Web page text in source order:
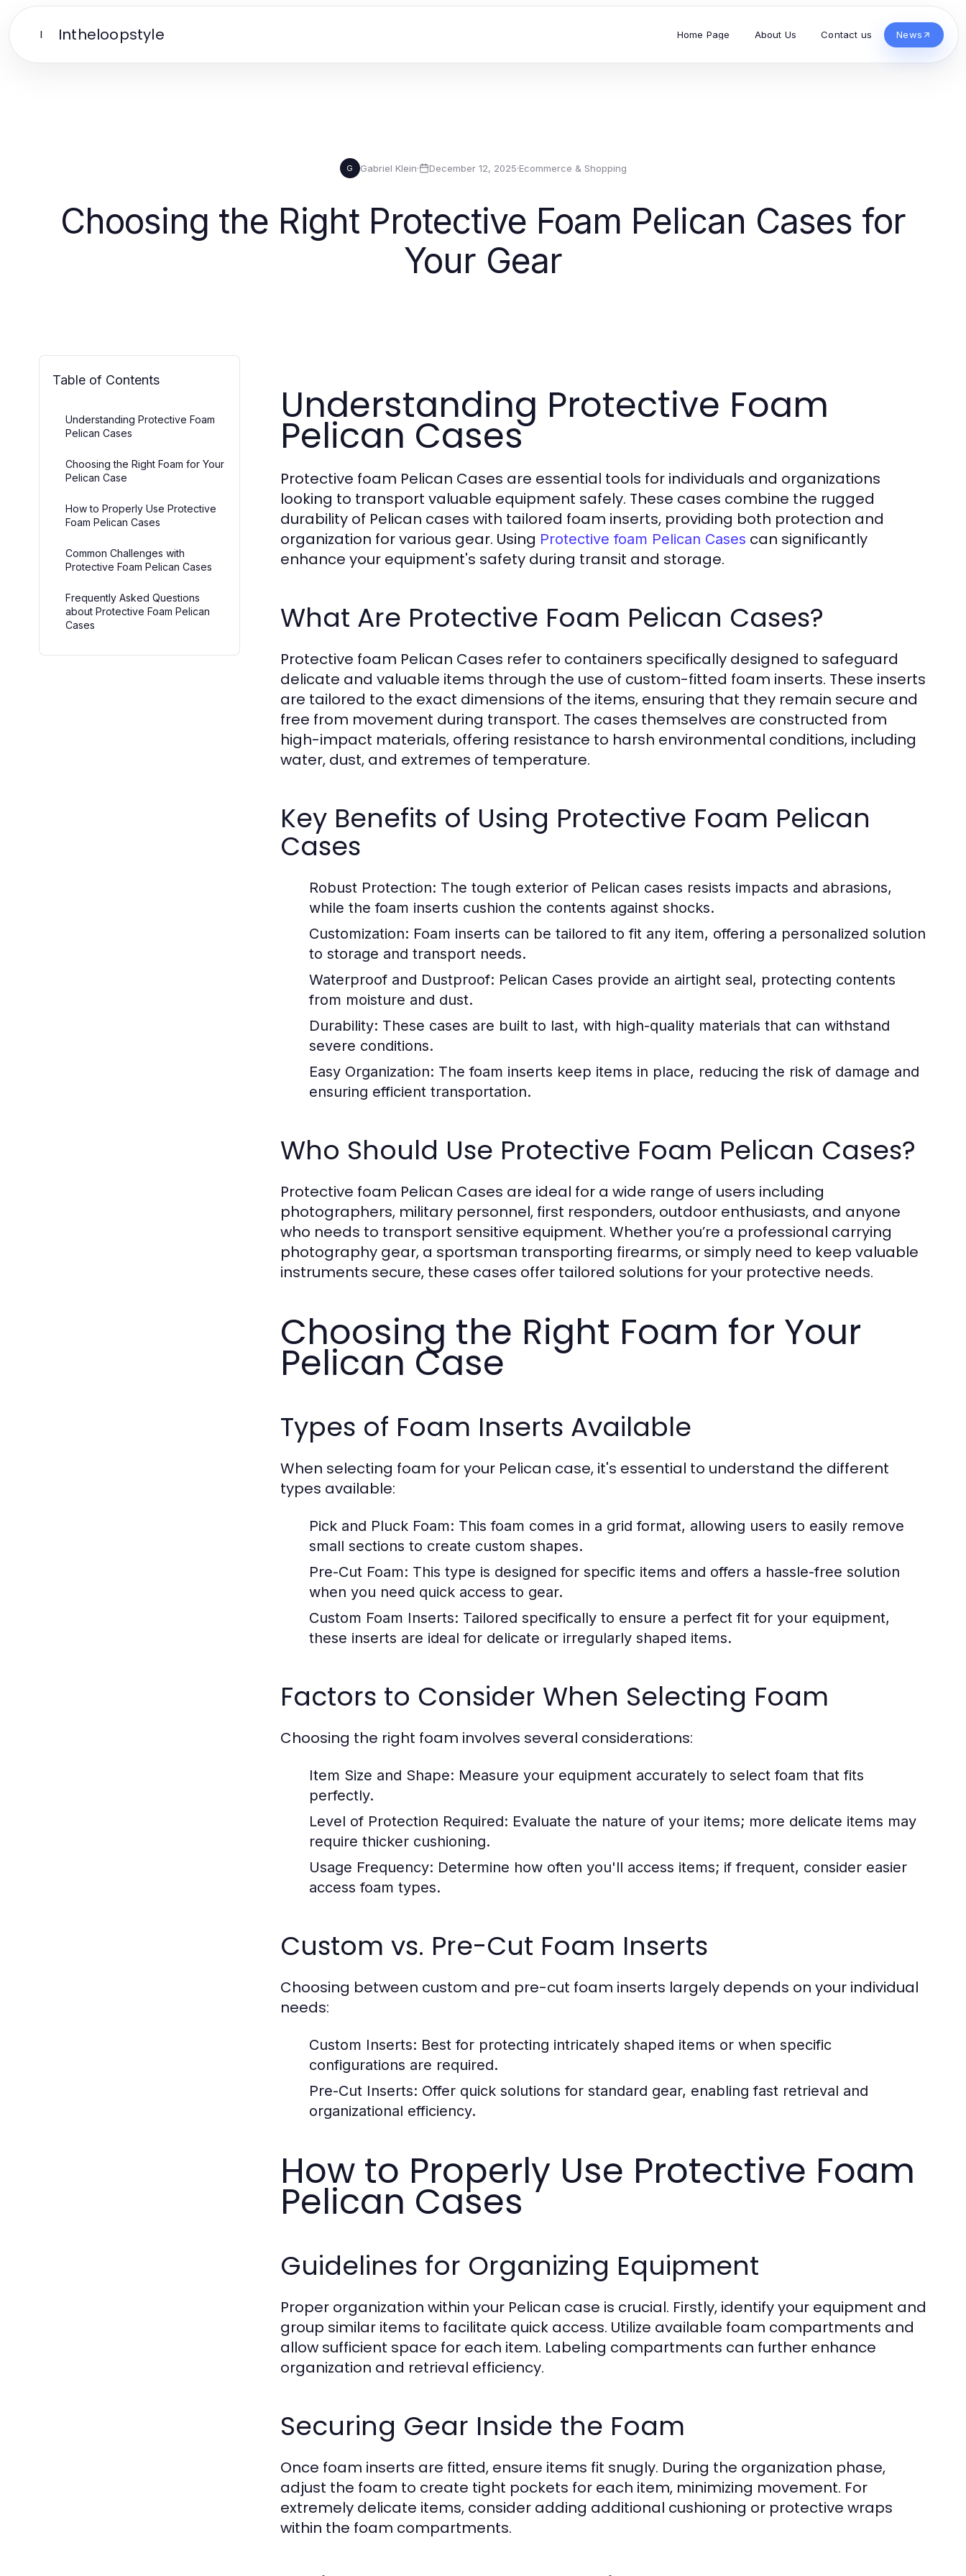
I Intheloopstyle Home Page About Us Contact us News
G Gabriel Klein· December 12, 2025·Ecommerce & Shopping
Choosing the Right Protective Foam Pelican Cases for
Your Gear
Table of Contents
Understanding Protective Foam
Pelican Cases
Choosing the Right Foam for Your
Pelican Case
How to Properly Use Protective
Foam Pelican Cases
Common Challenges with
Protective Foam Pelican Cases
Frequently Asked Questions
about Protective Foam Pelican
Cases
Understanding Protective Foam
Pelican Cases
Protective foam Pelican Cases are essential tools for individuals and organizations
looking to transport valuable equipment safely. These cases combine the rugged
durability of Pelican cases with tailored foam inserts, providing both protection and
organization for various gear. Using Protective foam Pelican Cases can significantly
enhance your equipment's safety during transit and storage.
What Are Protective Foam Pelican Cases?
Protective foam Pelican Cases refer to containers specifically designed to safeguard
delicate and valuable items through the use of custom-fitted foam inserts. These inserts
are tailored to the exact dimensions of the items, ensuring that they remain secure and
free from movement during transport. The cases themselves are constructed from
high-impact materials, offering resistance to harsh environmental conditions, including
water, dust, and extremes of temperature.
Key Benefits of Using Protective Foam Pelican
Cases
Robust Protection: The tough exterior of Pelican cases resists impacts and abrasions,
while the foam inserts cushion the contents against shocks.
Customization: Foam inserts can be tailored to fit any item, offering a personalized solution
to storage and transport needs.
Waterproof and Dustproof: Pelican Cases provide an airtight seal, protecting contents
from moisture and dust.
Durability: These cases are built to last, with high-quality materials that can withstand
severe conditions.
Easy Organization: The foam inserts keep items in place, reducing the risk of damage and
ensuring efficient transportation.
Who Should Use Protective Foam Pelican Cases?
Protective foam Pelican Cases are ideal for a wide range of users including
photographers, military personnel, first responders, outdoor enthusiasts, and anyone
who needs to transport sensitive equipment. Whether you’re a professional carrying
photography gear, a sportsman transporting firearms, or simply need to keep valuable
instruments secure, these cases offer tailored solutions for your protective needs.
Choosing the Right Foam for Your
Pelican Case
Types of Foam Inserts Available
When selecting foam for your Pelican case, it's essential to understand the different
types available:
Pick and Pluck Foam: This foam comes in a grid format, allowing users to easily remove
small sections to create custom shapes.
Pre-Cut Foam: This type is designed for specific items and offers a hassle-free solution
when you need quick access to gear.
Custom Foam Inserts: Tailored specifically to ensure a perfect fit for your equipment,
these inserts are ideal for delicate or irregularly shaped items.
Factors to Consider When Selecting Foam
Choosing the right foam involves several considerations:
Item Size and Shape: Measure your equipment accurately to select foam that fits
perfectly.
Level of Protection Required: Evaluate the nature of your items; more delicate items may
require thicker cushioning.
Usage Frequency: Determine how often you'll access items; if frequent, consider easier
access foam types.
Custom vs. Pre-Cut Foam Inserts
Choosing between custom and pre-cut foam inserts largely depends on your individual
needs:
Custom Inserts: Best for protecting intricately shaped items or when specific
configurations are required.
Pre-Cut Inserts: Offer quick solutions for standard gear, enabling fast retrieval and
organizational efficiency.
How to Properly Use Protective Foam
Pelican Cases
Guidelines for Organizing Equipment
Proper organization within your Pelican case is crucial. Firstly, identify your equipment and
group similar items to facilitate quick access. Utilize available foam compartments and
allow sufficient space for each item. Labeling compartments can further enhance
organization and retrieval efficiency.
Securing Gear Inside the Foam
Once foam inserts are fitted, ensure items fit snugly. During the organization phase,
adjust the foam to create tight pockets for each item, minimizing movement. For
extremely delicate items, consider adding additional cushioning or protective wraps
within the foam compartments.